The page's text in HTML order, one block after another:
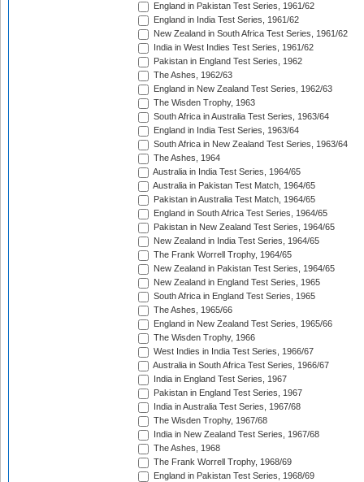
England in Pakistan Test Series, 1961/62
England in India Test Series, 1961/62
New Zealand in South Africa Test Series, 1961/62
India in West Indies Test Series, 1961/62
Pakistan in England Test Series, 1962
The Ashes, 1962/63
England in New Zealand Test Series, 1962/63
The Wisden Trophy, 1963
South Africa in Australia Test Series, 1963/64
England in India Test Series, 1963/64
South Africa in New Zealand Test Series, 1963/64
The Ashes, 1964
Australia in India Test Series, 1964/65
Australia in Pakistan Test Match, 1964/65
Pakistan in Australia Test Match, 1964/65
England in South Africa Test Series, 1964/65
Pakistan in New Zealand Test Series, 1964/65
New Zealand in India Test Series, 1964/65
The Frank Worrell Trophy, 1964/65
New Zealand in Pakistan Test Series, 1964/65
New Zealand in England Test Series, 1965
South Africa in England Test Series, 1965
The Ashes, 1965/66
England in New Zealand Test Series, 1965/66
The Wisden Trophy, 1966
West Indies in India Test Series, 1966/67
Australia in South Africa Test Series, 1966/67
India in England Test Series, 1967
Pakistan in England Test Series, 1967
India in Australia Test Series, 1967/68
The Wisden Trophy, 1967/68
India in New Zealand Test Series, 1967/68
The Ashes, 1968
The Frank Worrell Trophy, 1968/69
England in Pakistan Test Series, 1968/69